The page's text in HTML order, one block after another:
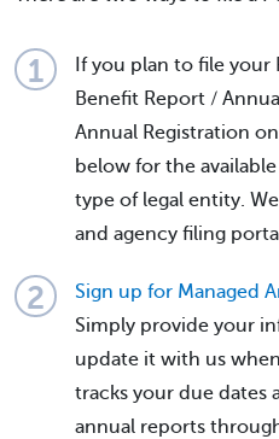
If you plan to file your
Benefit Report /
Annual Registration
below for the
type of legal entity.
and agency filing
Sign up for Managed
Simply provide your
update it with us
tracks your due dates
annual reports